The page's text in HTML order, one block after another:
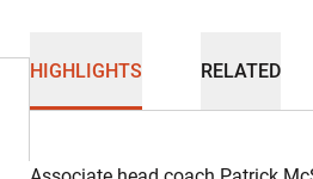
HIGHLIGHTS RELATED